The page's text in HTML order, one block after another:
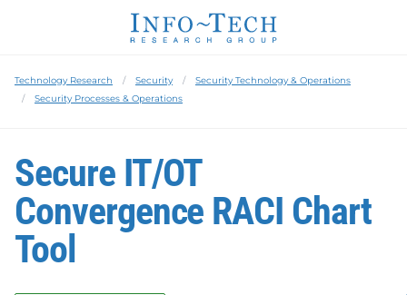
Technology Research Security
Security Technology & Operations
Security Processes & Operations
Secure IT/OT
Convergence RACI Chart
Tool